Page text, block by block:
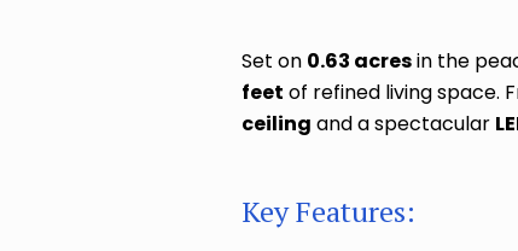
Set on 0.63 acresin the
feet of refined living space.
ceiling and a spectacular
Key Features: